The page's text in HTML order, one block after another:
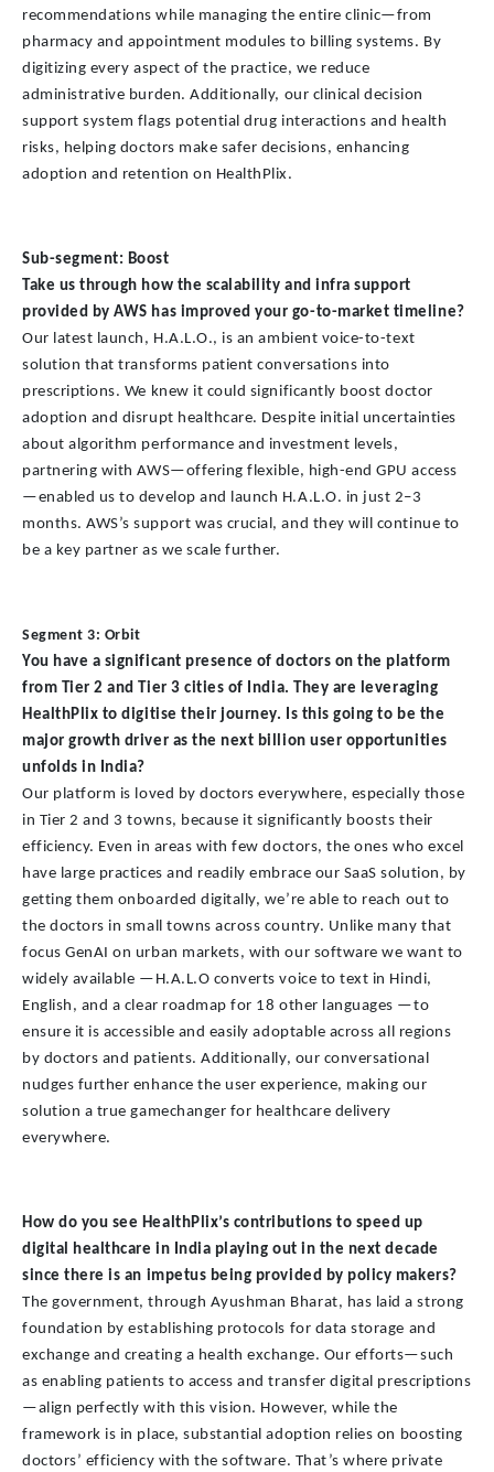
recommendations while managing the entire clinic—from
pharmacy and appointment modules to billing systems. By
digitizing every aspect of the practice, we reduce
administrative burden. Additionally, our clinical decision
support system flags potential drug interactions and health
risks, helping doctors make safer decisions, enhancing
adoption and retention on HealthPlix.
Sub-segment: Boost
Take us through how the scalability and infra support
provided by AWS has improved your go-to-market timeline?
Our latest launch, H.A.L.O., is an ambient voice-to-text
solution that transforms patient conversations into
prescriptions. We knew it could significantly boost doctor
adoption and disrupt healthcare. Despite initial uncertainties
about algorithm performance and investment levels,
partnering with AWS—offering flexible, high-end GPU access
—enabled us to develop and launch H.A.L.O. in just 2–3
months. AWS’s support was crucial, and they will continue to
be a key partner as we scale further.
Segment 3: Orbit
You have a significant presence of doctors on the platform
from Tier 2 and Tier 3 cities of India. They are leveraging
HealthPlix to digitise their journey. Is this going to be the
major growth driver as the next billion user opportunities
unfolds in India?
Our platform is loved by doctors everywhere, especially those
in Tier 2 and 3 towns, because it significantly boosts their
efficiency. Even in areas with few doctors, the ones who excel
have large practices and readily embrace our SaaS solution, by
getting them onboarded digitally, we’re able to reach out to
the doctors in small towns across country. Unlike many that
focus GenAI on urban markets, with our software we want to
widely available —H.A.L.O converts voice to text in Hindi,
English, and a clear roadmap for 18 other languages —to
ensure it is accessible and easily adoptable across all regions
by doctors and patients. Additionally, our conversational
nudges further enhance the user experience, making our
solution a true gamechanger for healthcare delivery
everywhere.
How do you see HealthPlix’s contributions to speed up
digital healthcare in India playing out in the next decade
since there is an impetus being provided by policy makers?
The government, through Ayushman Bharat, has laid a strong
foundation by establishing protocols for data storage and
exchange and creating a health exchange. Our efforts—such
as enabling patients to access and transfer digital prescriptions
—align perfectly with this vision. However, while the
framework is in place, substantial adoption relies on boosting
doctors’ efficiency with the software. That’s where private